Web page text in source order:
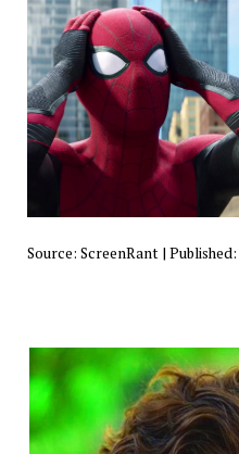
Source: ScreenRant| Published: